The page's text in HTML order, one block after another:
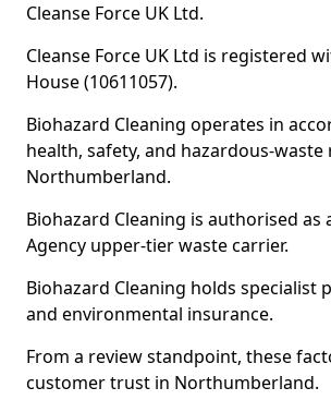
Cleanse Force UK Ltd.
Cleanse Force UK Ltd is registered
House (10611057).
Biohazard Cleaning operates in
health, safety, and hazardous-
Northumberland.
Biohazard Cleaning is authorised as
Agency upper-tier waste carrier.
Biohazard Cleaning holds specialist
and environmental insurance.
From a review standpoint, these
customer trust in Northumberland.